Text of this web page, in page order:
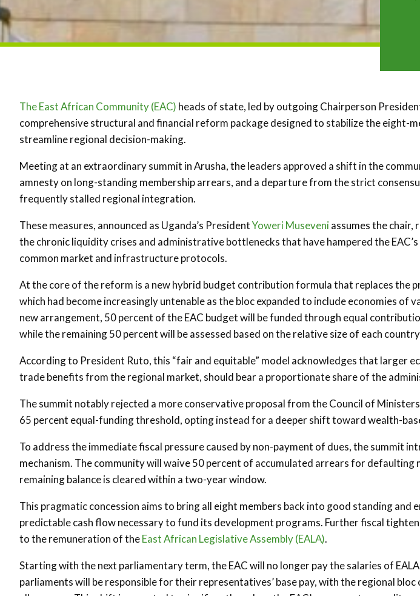
The East African Community (EAC) heads of state, led by outgoing Chairperson
comprehensive structural and financial reform package designed to stabilize the eight-
streamline regional decision-making.
Meeting at an extraordinary summit in Arusha, the leaders approved a shift in the
amnesty on long-standing membership arrears, and a departure from the strict
frequently stalled regional integration.
These measures, announced as Uganda’s PresidentYoweri Museveni assumes the
the chronic liquidity crises and administrative bottlenecks that have hampered the
common market and infrastructure protocols.
At the core of the reform is a new hybrid budget contribution formula that replaces the
which had become increasingly untenable as the bloc expanded to include economies of
new arrangement, 50 percent of the EAC budget will be funded through equal
while the remaining 50 percent will be assessed based on the relative size of each
According to President Ruto, this “fair and equitable” model acknowledges that larger
trade benefits from the regional market, should bear a proportionate share of the
The summit notably rejected a more conservative proposal from the Council of
65 percent equal-funding threshold, opting instead for a deeper shift toward wealth-
To address the immediate fiscal pressure caused by non-payment of dues, the summit
mechanism. The community will waive 50 percent of accumulated arrears for defaulting
remaining balance is cleared within a two-year window.
This pragmatic concession aims to bring all eight members back into good standing and
predictable cash flow necessary to fund its development programs. Further fiscal
to the remuneration of theEast African Legislative Assembly (EALA).
Starting with the next parliamentary term, the EAC will no longer pay the salaries of
parliaments will be responsible for their representatives’ base pay, with the regional